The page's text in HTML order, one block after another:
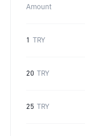
Amount
1 TRY
20 TRY
25 TRY